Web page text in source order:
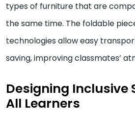
types of furniture that are
the same time. The foldable
technologies allow easy
saving, improving classmates’
Designing Inclusive
All Learners